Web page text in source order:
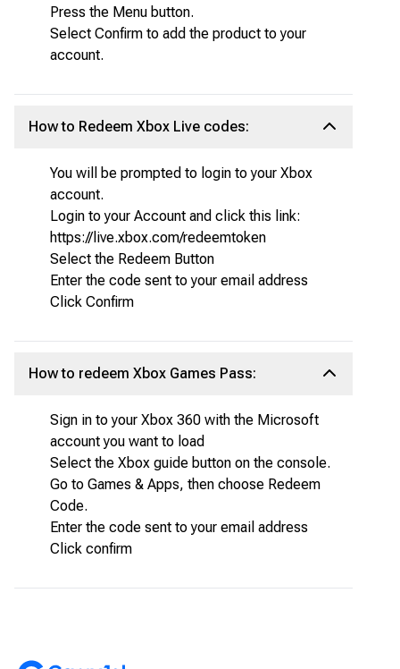
Press the Menu button.
Select Confirm to add the product to your
account.
How to Redeem Xbox Live codes:
You will be prompted to login to your Xbox
account.
Login to your Account and click this link:
https://live.xbox.com/redeemtoken
Select the Redeem Button
Enter the code sent to your email address
Click Confirm
How to redeem Xbox Games Pass:
Sign in to your Xbox 360 with the Microsoft
account you want to load
Select the Xbox guide button on the console.
Go to Games & Apps, then choose Redeem
Code.
Enter the code sent to your email address
Click confirm